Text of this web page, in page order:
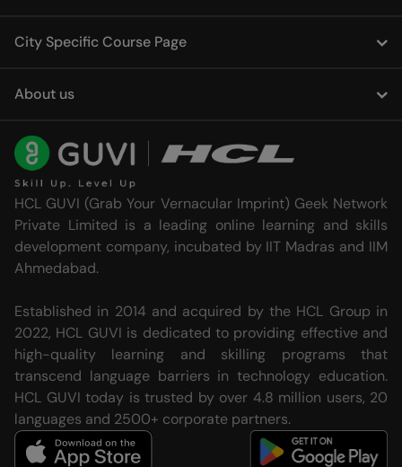
City Specific Course Page
About us
HCL GUVI (Grab Your Vernacular Imprint) Geek Network
Private Limited is a leading online learning and skills
development company, incubated by IIT Madras and IIM
Ahmedabad.
Established in 2014 and acquired by the HCL Group in
2022, HCL GUVI is dedicated to providing effective and
high-quality learning and skilling programs that
transcend language barriers in technology education.
HCL GUVI today is trusted by over 4.8 million users, 20
languages and 2500+ corporate partners.